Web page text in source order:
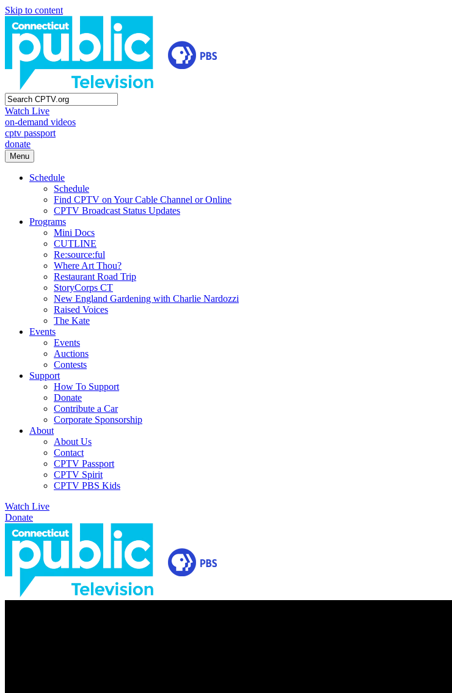
Skip to content
Watch Live
on-demand videos
cptv passport
donate
Menu
Schedule
Schedule
Find CPTV on Your Cable Channel or Online
CPTV Broadcast Status Updates
Programs
Mini Docs
CUTLINE
Re:source:ful
Where Art Thou?
Restaurant Road Trip
StoryCorps CT
New England Gardening with Charlie Nardozzi
Raised Voices
The Kate
Events
Events
Auctions
Contests
Support
How To Support
Donate
Contribute a Car
Corporate Sponsorship
About
About Us
Contact
CPTV Passport
CPTV Spirit
CPTV PBS Kids
Watch Live
Donate